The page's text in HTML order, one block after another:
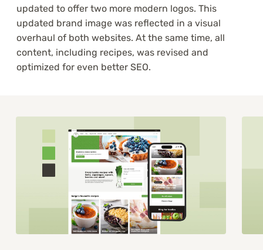
updated to offer two more modern logos. This
updated brand image was reflected in a visual
overhaul of both websites. At the same time, all
content, including recipes, was revised and
optimized for even better SEO.